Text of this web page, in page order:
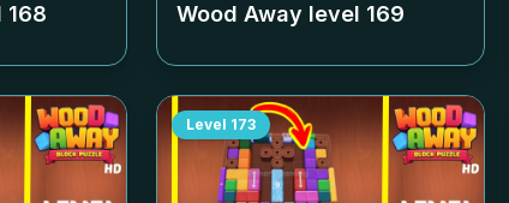
168 Wood Away level 169
Level 173